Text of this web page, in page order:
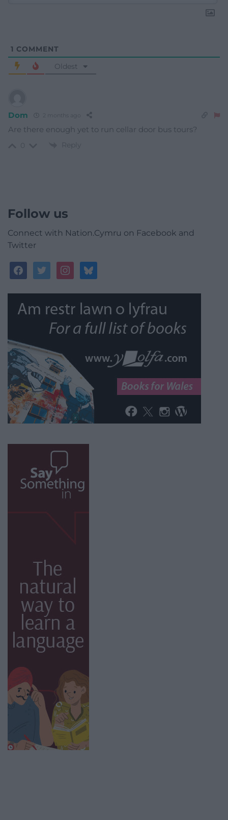
1 COMMENT
Oldest
Dom 2 months ago
Are there enough yet to run cellar door bus tours?
Reply
Follow us
Connect with Nation.Cymru on Facebook and
Twitter
facebooktwitterinstagrambluesky